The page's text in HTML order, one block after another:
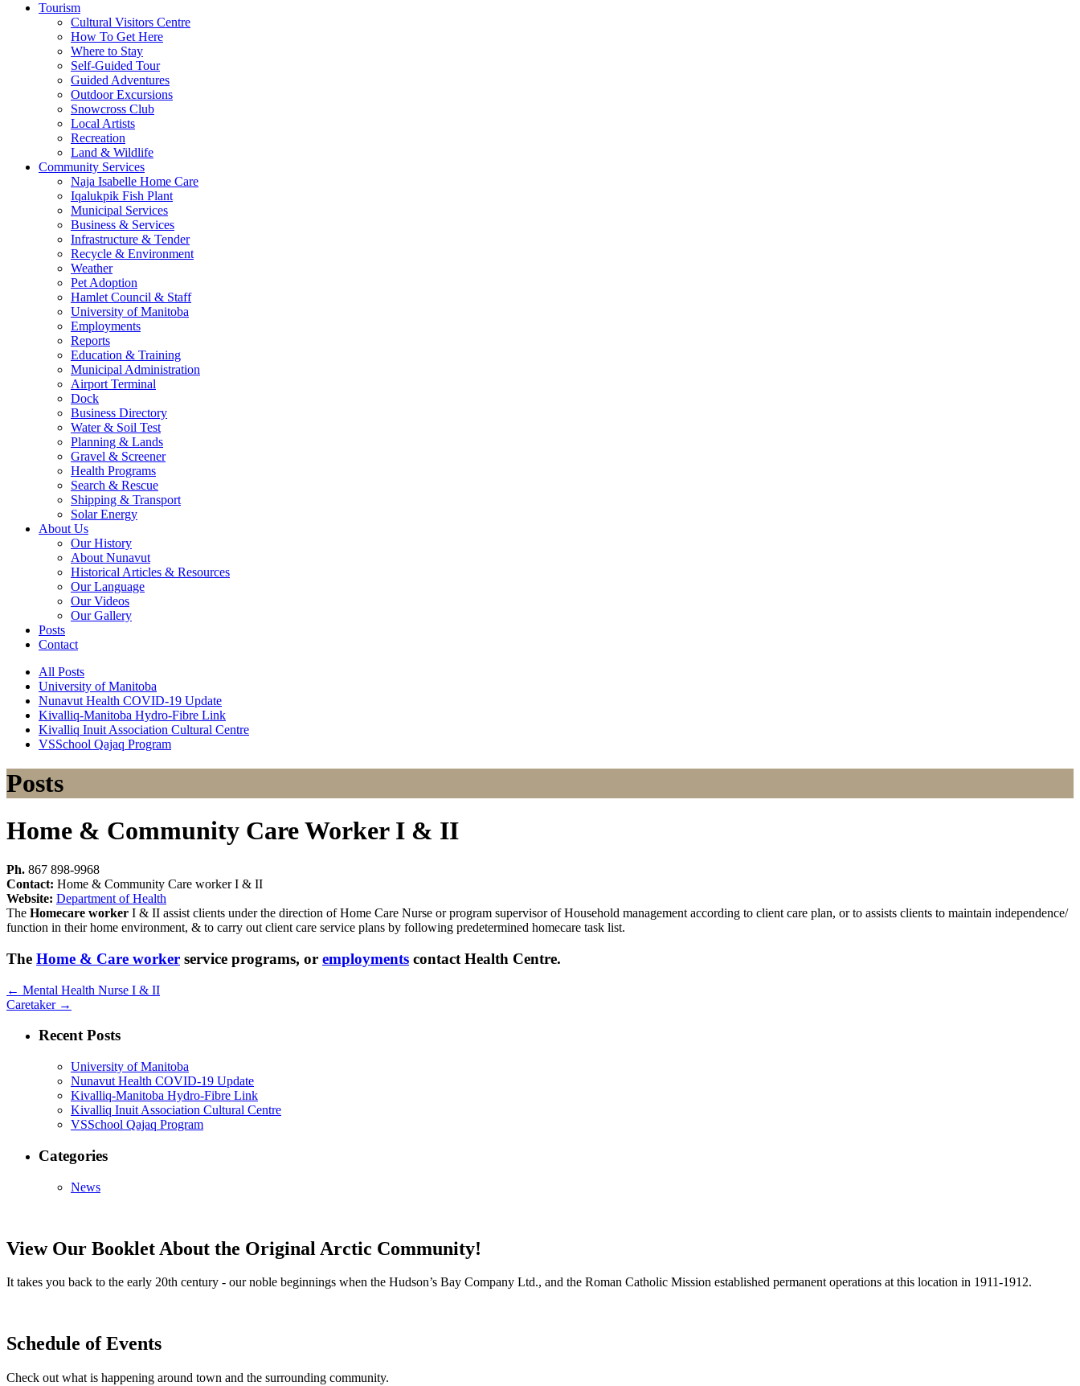
Tourism
Cultural Visitors Centre
How To Get Here
Where to Stay
Self-Guided Tour
Guided Adventures
Outdoor Excursions
Snowcross Club
Local Artists
Recreation
Land & Wildlife
Community Services
Naja Isabelle Home Care
Iqalukpik Fish Plant
Municipal Services
Business & Services
Infrastructure & Tender
Recycle & Environment
Weather
Pet Adoption
Hamlet Council & Staff
University of Manitoba
Employments
Reports
Education & Training
Municipal Administration
Airport Terminal
Dock
Business Directory
Water & Soil Test
Planning & Lands
Gravel & Screener
Health Programs
Search & Rescue
Shipping & Transport
Solar Energy
About Us
Our History
About Nunavut
Historical Articles & Resources
Our Language
Our Videos
Our Gallery
Posts
Contact
All Posts
University of Manitoba
Nunavut Health COVID-19 Update
Kivalliq-Manitoba Hydro-Fibre Link
Kivalliq Inuit Association Cultural Centre
VSSchool Qajaq Program
Posts
Home & Community Care Worker I & II
Ph. 867 898-9968
Contact: Home & Community Care worker I & II
Website: Department of Health
The Homecare worker I & II assist clients under the direction of Home Care Nurse or program supervisor of Household management according to client care plan, or to assists clients to maintain independence/
function in their home environment, & to carry out client care service plans by following predetermined homecare task list.
The Home & Care worker service programs, or employments contact Health Centre.
← Mental Health Nurse I & II
Caretaker →
Recent Posts
University of Manitoba
Nunavut Health COVID-19 Update
Kivalliq-Manitoba Hydro-Fibre Link
Kivalliq Inuit Association Cultural Centre
VSSchool Qajaq Program
Categories
News
View Our Booklet About the Original Arctic Community!
It takes you back to the early 20th century - our noble beginnings when the Hudson’s Bay Company Ltd., and the Roman Catholic Mission established permanent operations at this location in 1911-1912.
Schedule of Events
Check out what is happening around town and the surrounding community.